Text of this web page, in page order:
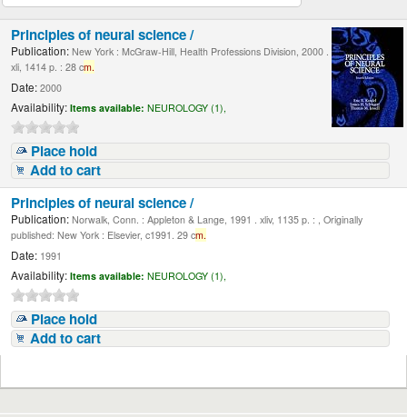
Principles of neural science /
Publication: New York : McGraw-Hill, Health Professions Division, 2000 .
xli, 1414 p. : 28 cm.
Date: 2000
Availability: Items available: NEUROLOGY (1),
Place hold
Add to cart
Principles of neural science /
Publication: Norwalk, Conn. : Appleton & Lange, 1991 . xliv, 1135 p. : , Originally
published: New York : Elsevier, c1991. 29 cm.
Date: 1991
Availability: Items available: NEUROLOGY (1),
Place hold
Add to cart